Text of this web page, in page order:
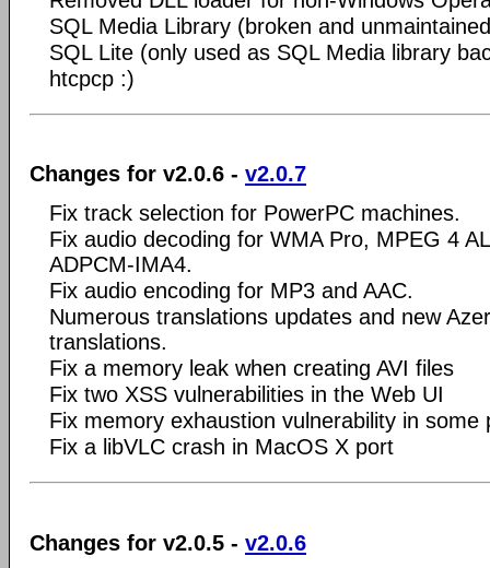
SQL Media Library (broken and
SQL Lite (only used as SQL Media library
htcpcp :)
Changes for v2.0.6 - v2.0.7
Fix track selection for PowerPC machines.
Fix audio decoding for WMA Pro, MPEG 4
ADPCM-IMA4.
Fix audio encoding for MP3 and AAC.
Numerous translations updates and new
translations.
Fix a memory leak when creating AVI files
Fix two XSS vulnerabilities in the Web UI
Fix memory exhaustion vulnerability in some
Fix a libVLC crash in MacOS X port
Changes for v2.0.5 - v2.0.6